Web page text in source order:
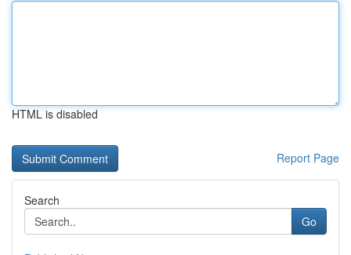
HTML is disabled
Report Page
Search
Go